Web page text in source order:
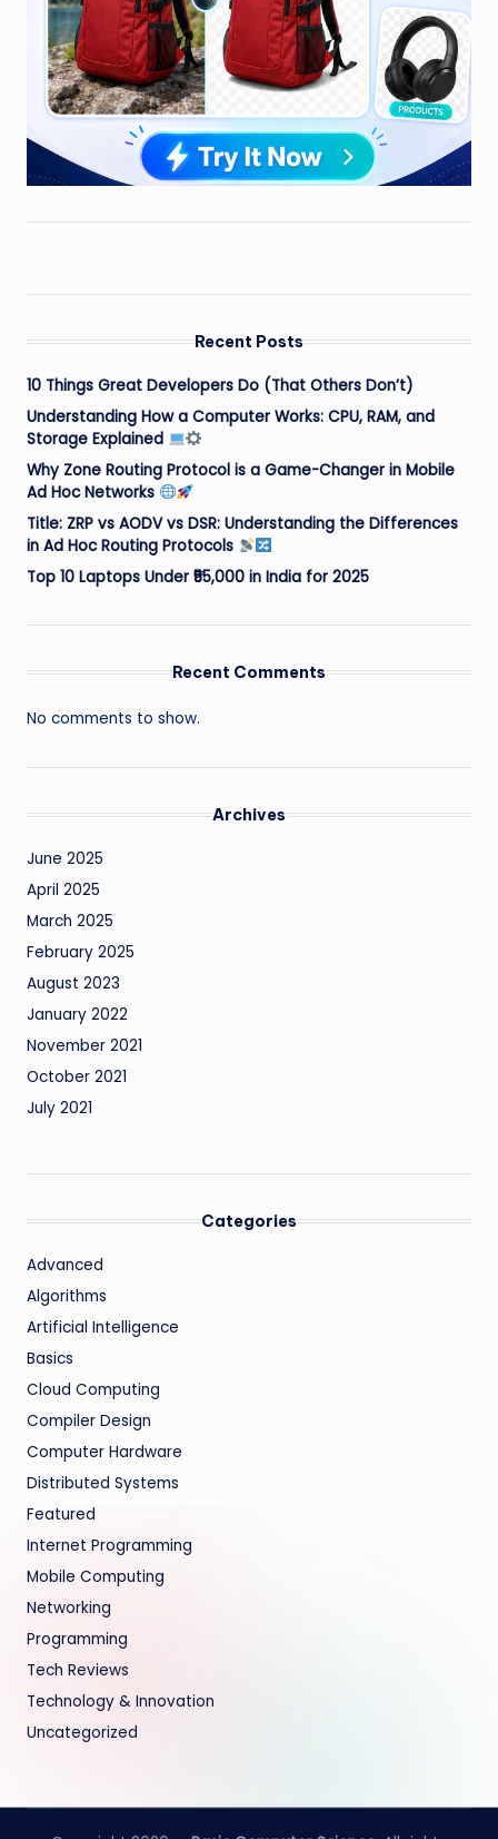
Recent Posts
10 Things Great Developers Do (That Others Don’t)
Understanding How a Computer Works: CPU, RAM, and
Storage Explained
Why Zone Routing Protocol is a Game-Changer in Mobile
Ad Hoc Networks
Title: ZRP vs AODV vs DSR: Understanding the Differences
in Ad Hoc Routing Protocols
Top 10 Laptops Under ₹55,000 in India for 2025
Recent Comments
No comments to show.
Archives
June 2025
April 2025
March 2025
February 2025
August 2023
January 2022
November 2021
October 2021
July 2021
Categories
Advanced
Algorithms
Artificial Intelligence
Basics
Cloud Computing
Compiler Design
Computer Hardware
Distributed Systems
Featured
Internet Programming
Mobile Computing
Networking
Programming
Tech Reviews
Technology & Innovation
Uncategorized